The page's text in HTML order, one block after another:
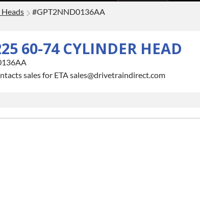
#GPT2NND0136AA
60-74 CYLINDER HEAD
sales for ETA sales@drivetraindirect.com